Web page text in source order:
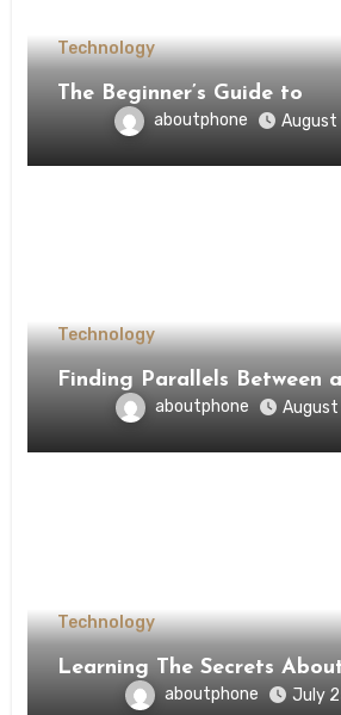
Technology
The Beginner’s Guide to
aboutphone
Technology
Finding Parallels Between
aboutphone August
Technology
Learning The Secrets
aboutphone July